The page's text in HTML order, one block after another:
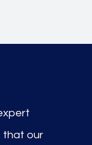
that our